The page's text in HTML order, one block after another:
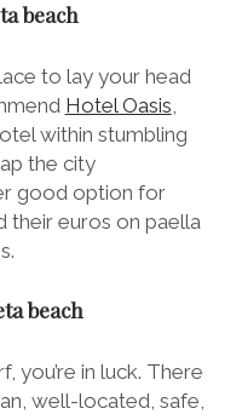
beach
to lay your head
Hotel Oasis
within stumbling
the city
good option for
their euros on paella
beach
you’re in luck. There
well-located, safe,